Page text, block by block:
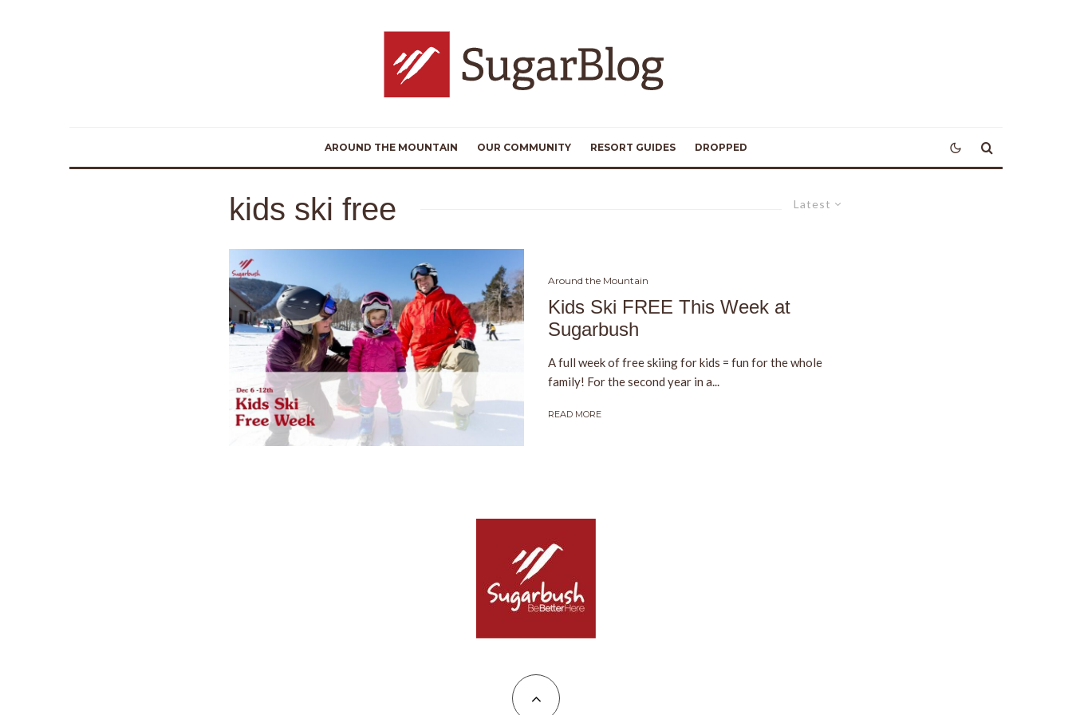
AROUND THE MOUNTAIN OUR COMMUNITY RESORT GUIDES DROPPED
Latest
kids ski free
Around the Mountain
Kids Ski FREE This Week at
Sugarbush
A full week of free skiing for kids = fun for the whole
family! For the second year in a...
READ MORE